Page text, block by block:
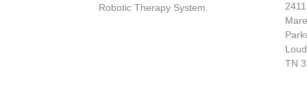
Robotic Therapy System.
2411
TN